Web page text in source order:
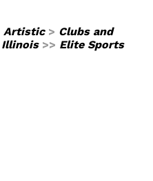
Artistic> Clubs and
Illinois>> Elite Sports